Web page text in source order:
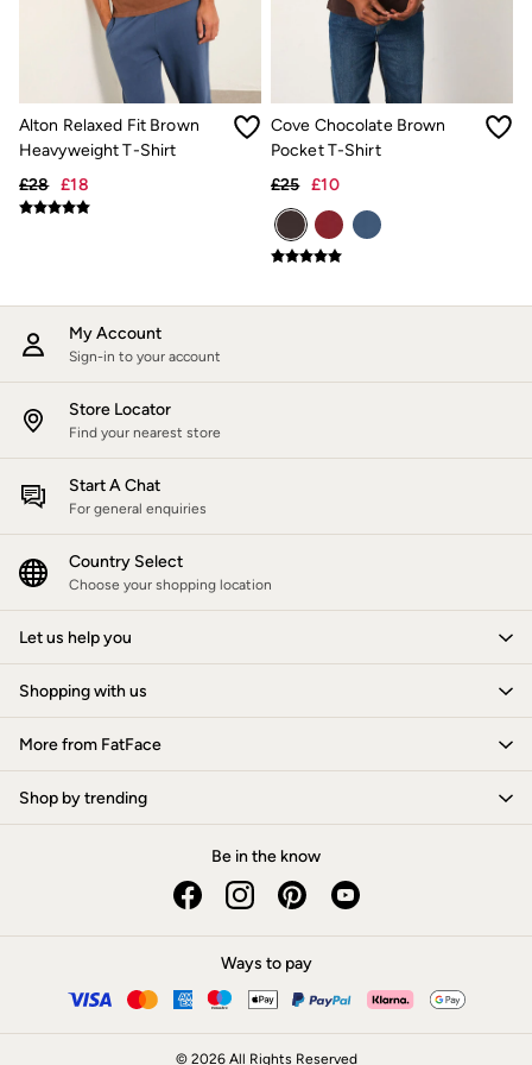
Jackets & Coats
Jeans
Jumpsuits & Playsuits
Knitwear
Shirts & Blouses
Skirts
Sweatshirts & Hoodies
Floral Dresses
Jersey Dresses
Linen Dresses
Midi Dresses
Mini Dresses
Summer Dresses
Pyjamas
Underwear
Accessories
New In
Bags & Purses
Belts
Sunglasses
Footwear
Slippers
Trainers
3 for 2 Socks
Occasionwear
Holiday Shop
Denim Dressing
Wild Meadow Collection
Gifts for Her
Men
Men's Sale
All New In
Trending: Henley Tops
Alton Relaxed Fit Brown
Heavyweight T-Shirt
£28 £18
Cove Chocolate Brown
Pocket T-Shirt
£25 £10
My Account
Sign-in to your account
Store Locator
Find your nearest store
Start A Chat
For general enquiries
Country Select
Choose your shopping location
Let us help you
Shopping with us
More from FatFace
Shop by trending
Be in the know
Ways to pay
© 2026 All Rights Reserved